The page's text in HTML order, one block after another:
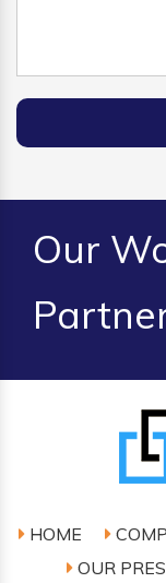
Our
HOME
OUR